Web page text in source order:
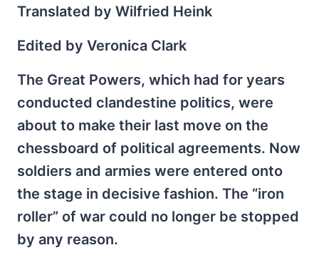
Translated by Wilfried Heink
Edited by Veronica Clark
The Great Powers, which had for years
conducted clandestine politics, were
about to make their last move on the
chessboard of political agreements. Now
soldiers and armies were entered onto
the stage in decisive fashion. The “iron
roller” of war could no longer be stopped
by any reason.